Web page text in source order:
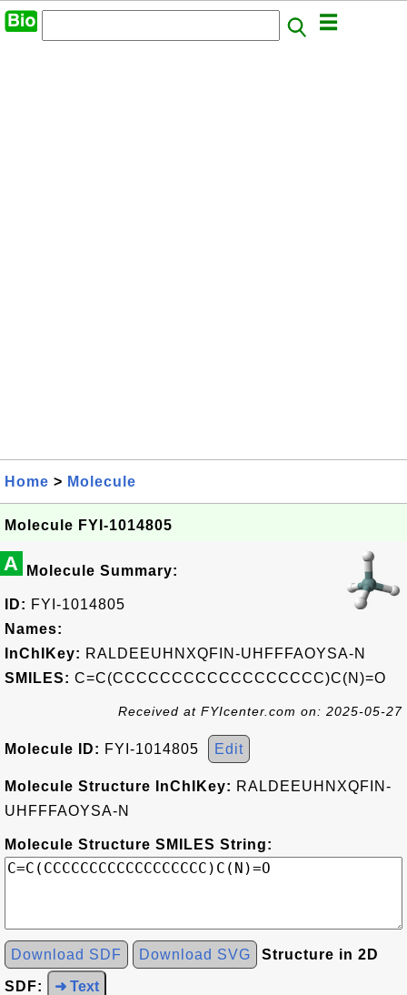
Home > Molecule
Molecule FYI-1014805
A Molecule Summary:
ID: FYI-1014805
Names:
InChIKey: RALDEEUHNXQFIN-UHFFFAOYSA-N
SMILES: C=C(CCCCCCCCCCCCCCCCCC)C(N)=O
Received at FYIcenter.com on: 2025-05-27
Molecule ID: FYI-1014805 Edit
Molecule Structure InChIKey: RALDEEUHNXQFIN-
UHFFFAOYSA-N
Molecule Structure SMILES String:
Download SDF Download SVG Structure in 2D
SDF: ➜ Text